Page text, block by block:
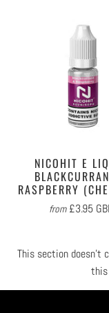
NICOHIT E
RASPBERRY
from £3.95
This section doesn’t
this